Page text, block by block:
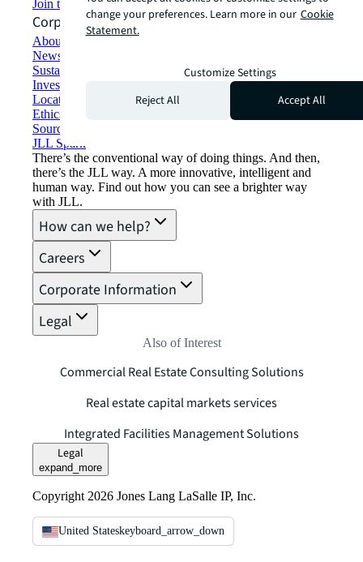
Join the talent network
Corporate Information
About JLL
Newsroom
Sustainability at JLL
Investor relations
Locations
Ethics everywhere
Sourcing and procurement
JLL Spark
There’s the conventional way of doing things. And then,
there’s the JLL way. A more innovative, intelligent and
human way. Find out how you can see a brighter way
with JLL.
How can we help?
Careers
Corporate Information
Legal
Also of Interest
Commercial Real Estate Consulting Solutions
Real estate capital markets services
Integrated Facilities Management Solutions
Legal
expand_more
Copyright 2026 Jones Lang LaSalle IP, Inc.
United Stateskeyboard_arrow_down
change your preferences. Learn more in our Cookie
Statement.
Customize Settings
Reject All
Accept All